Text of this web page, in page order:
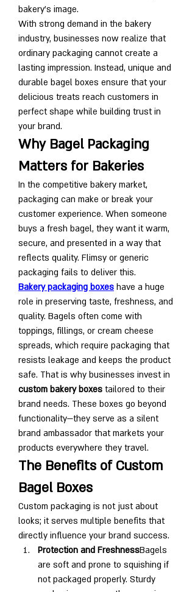
bakery’s image.
With strong demand in the bakery
industry, businesses now realize that
ordinary packaging cannot create a
lasting impression. Instead, unique and
durable bagel boxes ensure that your
delicious treats reach customers in
perfect shape while building trust in
your brand.
Why Bagel Packaging
Matters for Bakeries
In the competitive bakery market,
packaging can make or break your
customer experience. When someone
buys a fresh bagel, they want it warm,
secure, and presented in a way that
reflects quality. Flimsy or generic
packaging fails to deliver this.
Bakery packaging boxes have a huge
role in preserving taste, freshness, and
quality. Bagels often come with
toppings, fillings, or cream cheese
spreads, which require packaging that
resists leakage and keeps the product
custom bakery boxes tailored to their
brand needs. These boxes go beyond
functionality—they serve as a silent
brand ambassador that markets your
products everywhere they travel.
The Benefits of Custom
Bagel Boxes
Custom packaging is not just about
looks; it serves multiple benefits that
directly influence your brand success.
Protection and FreshnessBagels
are soft and prone to squishing if
not packaged properly. Sturdy